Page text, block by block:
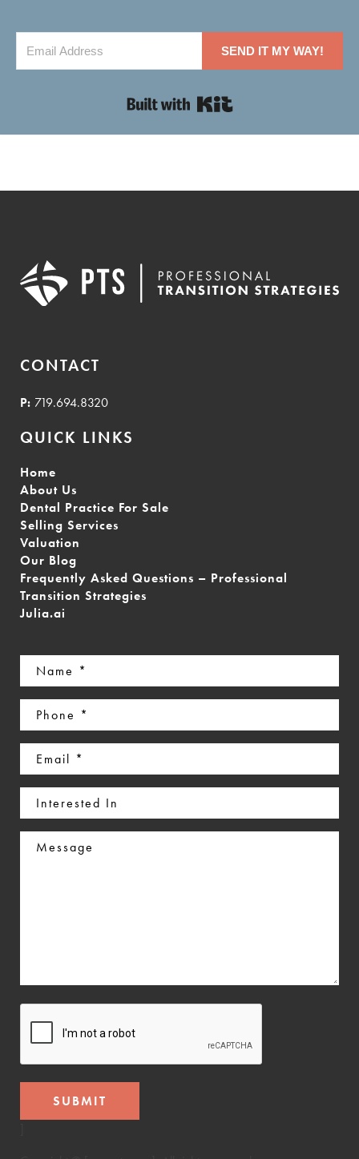
SEND IT MY WAY!
CONTACT
P: 719.694.8320
QUICK LINKS
Home
About Us
Dental Practice For Sale
Selling Services
Valuation
Our Blog
Frequently Asked Questions – Professional
Transition Strategies
Julia.ai
Name
(Required)
Phone
(Required)
Email
(Required)
Interested
In
Message